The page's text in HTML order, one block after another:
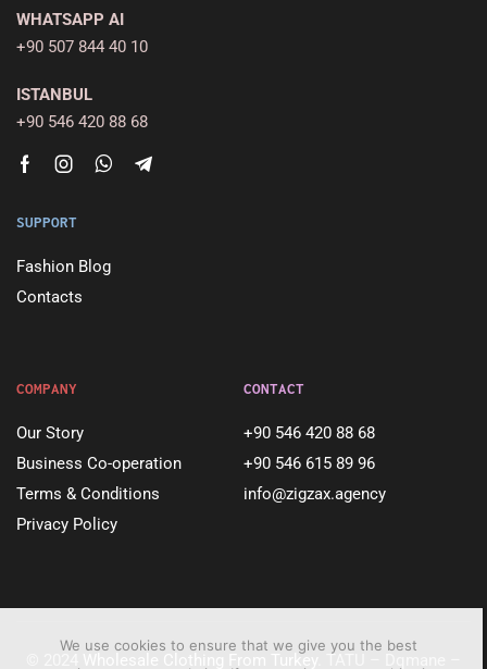
WHATSAPP AI
+90 507 844 40 10
ISTANBUL
+90 546 420 88 68
SUPPORT
Fashion Blog
Contacts
COMPANY
Our Story
Business Co-operation
Terms & Conditions
Privacy Policy
CONTACT
+90 546 420 88 68
+90 546 615 89 96
info@zigzax.agency
Wholesale Clothing From Turkey . TATU – Dqmane –
We use cookies to ensure that we give you the best